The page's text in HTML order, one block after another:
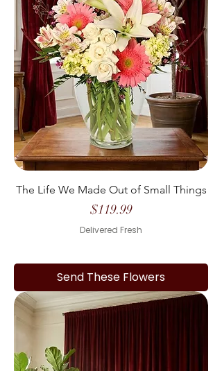
The Life We Made Out of Small Things
Price
$119.99
Delivered Fresh
Send These Flowers